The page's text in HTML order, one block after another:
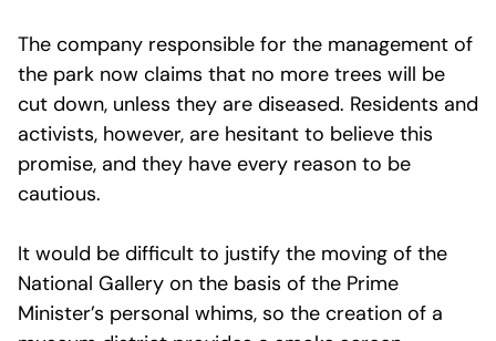
The company responsible for the management of
the park now claims that no more trees will be
cut down, unless they are diseased. Residents and
activists, however, are hesitant to believe this
promise, and they have every reason to be
cautious.
It would be difficult to justify the moving of the
National Gallery on the basis of the Prime
Minister’s personal whims, so the creation of a